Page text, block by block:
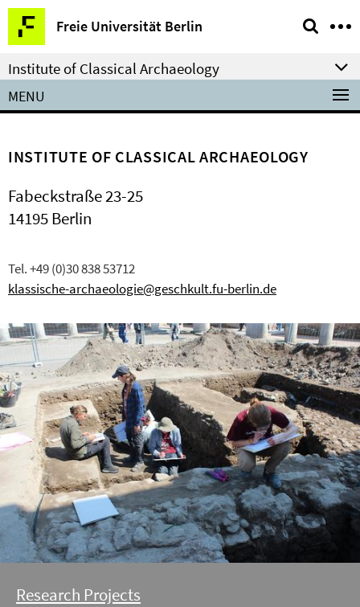
Springe
direkt
zu
Inhalt
Freie Universität Berlin
Service
Navigation
Institute of Classical Archaeology
MENU
INSTITUTE OF CLASSICAL ARCHAEOLOGY
Fabeckstraße 23-25
14195 Berlin
Tel. +49 (0)30 838 53712
klassische-archaeologie@geschkult.fu-berlin.de
Research Projects